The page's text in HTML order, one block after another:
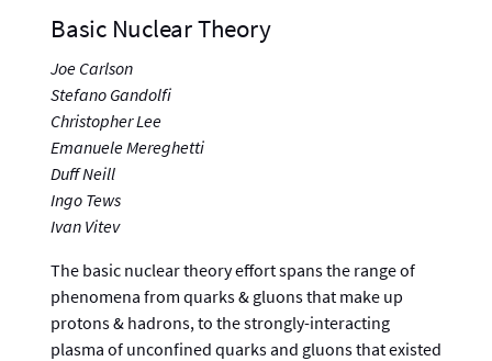
Basic Nuclear Theory
Joe Carlson
Stefano Gandolfi
Christopher Lee
Emanuele Mereghetti
Duff Neill
Ingo Tews
Ivan Vitev
The basic nuclear theory effort spans the range of
phenomena from quarks & gluons that make up
protons & hadrons, to the strongly-interacting
plasma of unconfined quarks and gluons that existed